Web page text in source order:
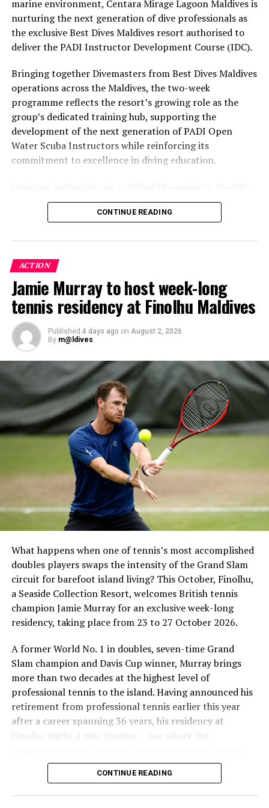
part of the resort’s approach to offering guest
experiences centred on food, wellbeing and the island
environment.
marine environment, Centara Mirage Lagoon Maldives is
nurturing the next generation of dive professionals as
the exclusive Best Dives Maldives resort authorised to
deliver the PADI Instructor Development Course (IDC).
Bringing together Divemasters from Best Dives Maldives
operations across the Maldives, the two-week
programme reflects the resort’s growing role as the
group’s dedicated training hub, supporting the
development of the next generation of PADI Open
Water Scuba Instructors while reinforcing its
commitment to excellence in diving education.
combines comprehensive classroom learning with
practical teaching workshops, confined and open water
Development, and Scuba Dive Instructor training.
Participants entered the programme having already
fulfilled PADI’s rigorous prerequisites, including logged
dives, professional certifications, and medical
clearances, before progressing to the Instructor
Examination, the final step towards becoming a PADI
Open Water Scuba Instructor.
Sharing his thoughts, Cluster General Manager Jorge
Fernandez stated, “Our vision extends beyond delivering
Lagoon Maldives and its neighbouring Centara Grand
Lagoon Maldives, we are committed to supporting the
long-term growth of the Maldives’ diving industry
through education, professional development, and
marine stewardship. As the exclusive PADI Instructor
Development Course centre within the Best Dives
Maldives network, our resort plays a vital role in
strengthening industry standards, and reinforcing our
commitment to advancing the Maldives as one of the
CONTINUE READING
ACTION
Jamie Murray to host week-long
tennis residency at Finolhu Maldives
Published 4 days ago on August 2, 2026
By m@ldives
What happens when one of tennis’s most accomplished
doubles players swaps the intensity of the Grand Slam
circuit for barefoot island living? This October, Finolhu,
a Seaside Collection Resort, welcomes British tennis
champion Jamie Murray for an exclusive week-long
residency, taking place from 23 to 27 October 2026.
A former World No. 1 in doubles, seven-time Grand
Slam champion and Davis Cup winner, Murray brings
more than two decades at the highest level of
professional tennis to the island. Having announced his
retirement from professional tennis earlier this year
after a career spanning 36 years, his residency at
Finolhu marks a new chapter – one where the
for sharing his knowledge, passion and love of the game.
opportunity to step onto the court with one of British
CONTINUE READING